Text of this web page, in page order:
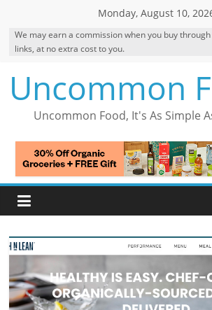
content
Monday, August 10,
We may earn a commission when you buy
links, at no extra cost to you.
Uncommon
Uncommon Food, It's As Simple